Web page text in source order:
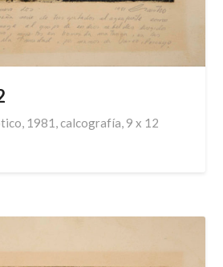
1981, calcografía, 9 x 12